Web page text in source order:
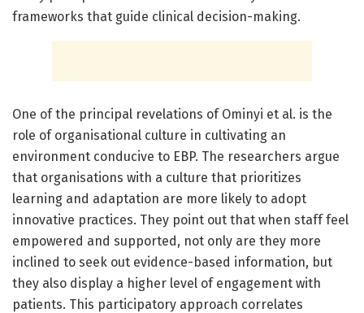
frameworks that guide clinical decision-making.
One of the principal revelations of Ominyi et al. is the
role of organisational culture in cultivating an
environment conducive to EBP. The researchers argue
that organisations with a culture that prioritizes
learning and adaptation are more likely to adopt
innovative practices. They point out that when staff feel
empowered and supported, not only are they more
inclined to seek out evidence-based information, but
they also display a higher level of engagement with
patients. This participatory approach correlates